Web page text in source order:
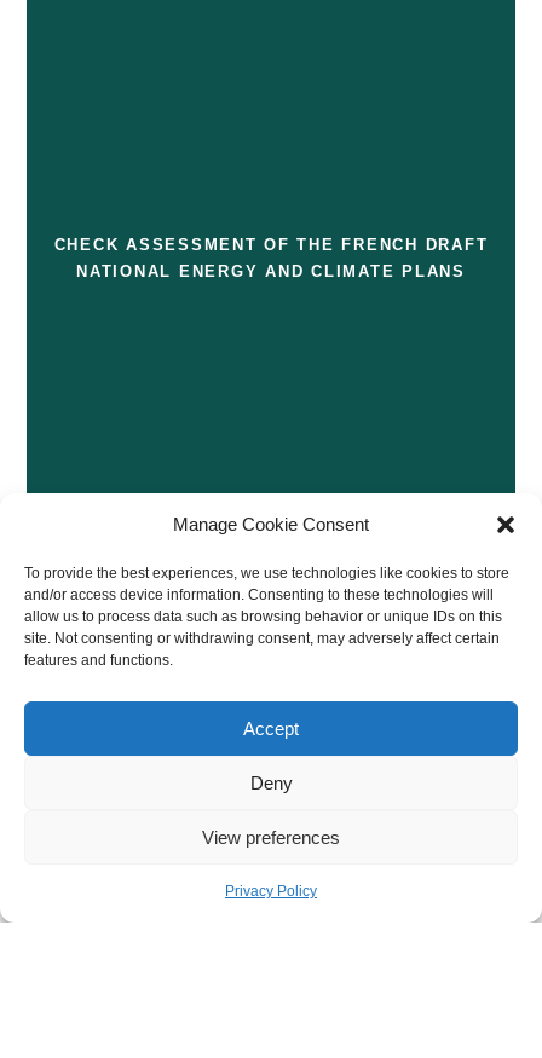
Manage Cookie Consent
To provide the best experiences, we use technologies like cookies to store
and/or access device information. Consenting to these technologies will
allow us to process data such as browsing behavior or unique IDs on this
site. Not consenting or withdrawing consent, may adversely affect certain
features and functions.
Accept
Deny
View preferences
Privacy Policy
CHECK ASSESSMENT OF THE FRENCH DRAFT
NATIONAL ENERGY AND CLIMATE PLANS